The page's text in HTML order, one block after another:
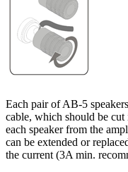
Each pair of AB-5
cable, which should be
each speaker from the
can be extended or
the current (3A min.